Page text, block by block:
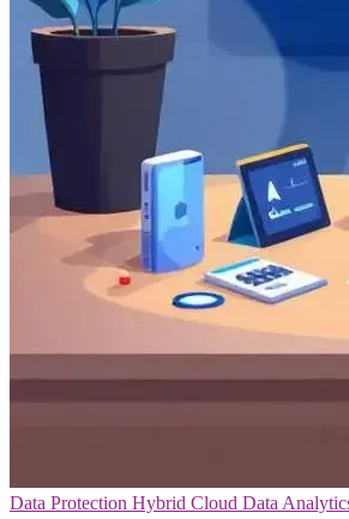
Data Protection Hybrid Cloud Data